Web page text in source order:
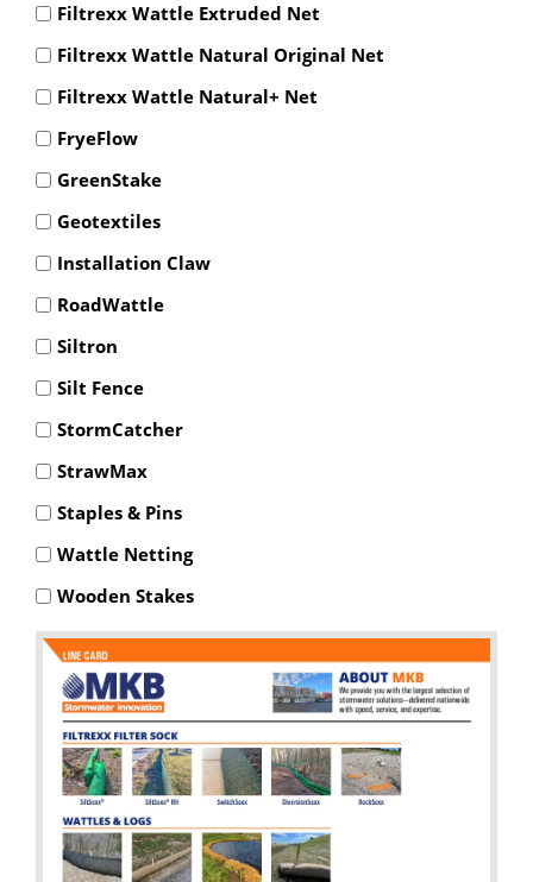
Filtrexx Wattle Extruded Net
Filtrexx Wattle Natural Original Net
Filtrexx Wattle Natural+ Net
FryeFlow
GreenStake
Geotextiles
Installation Claw
RoadWattle
Siltron
Silt Fence
StormCatcher
StrawMax
Staples & Pins
Wattle Netting
Wooden Stakes